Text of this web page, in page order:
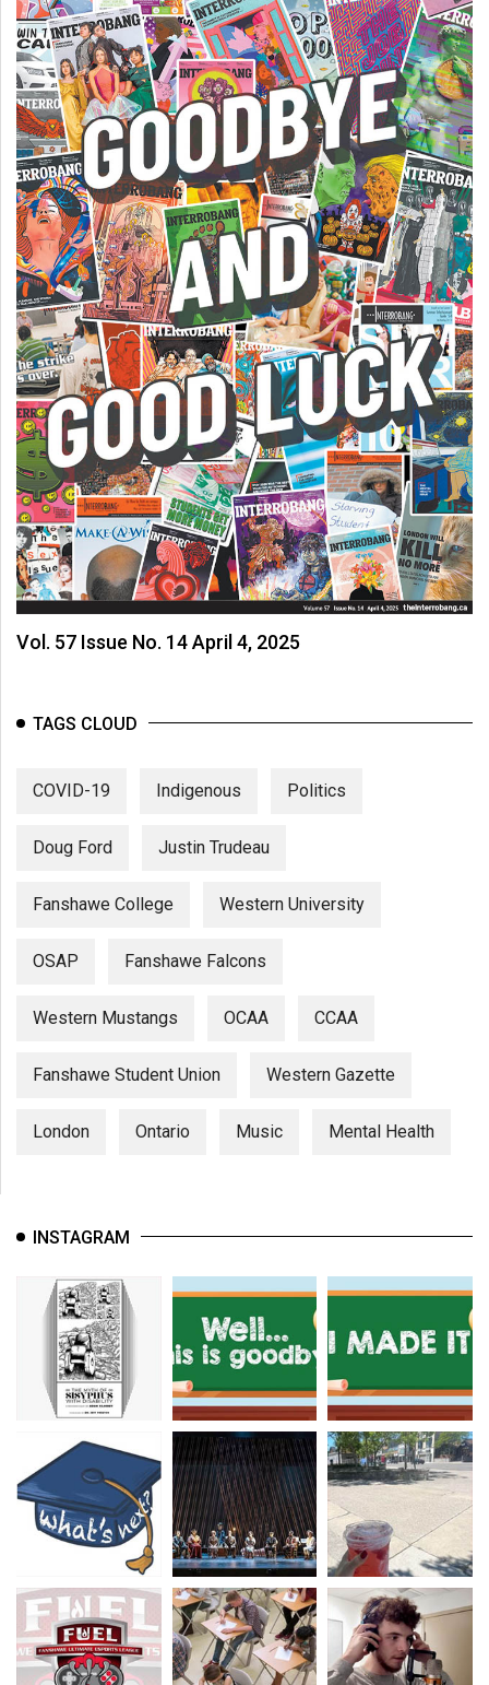
Volume
46
(2013/14)
Volume
45
(2012/13)
Volume
44
(2011/12)
Volume
43
(2010/11)
Volume
42
(2009/10)
Volume
41
(2008/09)
Volume
39
Volume
(2005/06)
Vol. 57 Issue No. 14 April 4, 2025
TAGS CLOUD
COVID-19 Indigenous Politics
Doug Ford Justin Trudeau
Fanshawe College Western University
OSAP Fanshawe Falcons
Western Mustangs OCAA CCAA
Fanshawe Student Union Western Gazette
London Ontario Music Mental Health
INSTAGRAM